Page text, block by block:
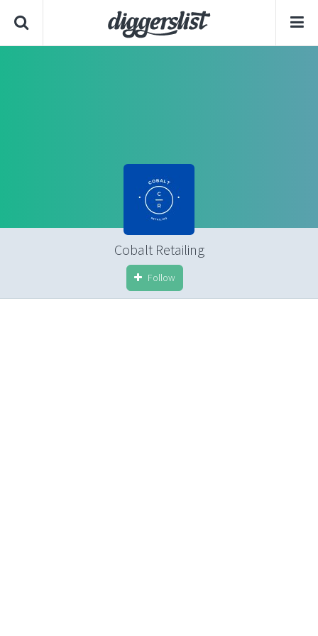
Cobalt Retailing
Follow